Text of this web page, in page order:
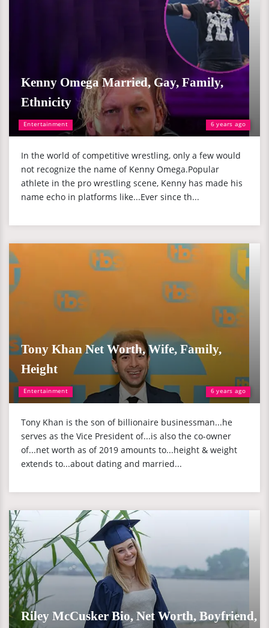
Entertainment 6 years ago
Kenny Omega Married, Gay, Family,
Ethnicity
In the world of competitive wrestling, only a few would
not recognize the name of Kenny Omega.Popular
athlete in the pro wrestling scene, Kenny has made his
name echo in platforms like...Ever since th...
Entertainment 6 years ago
Tony Khan Net Worth, Wife, Family,
Height
Tony Khan is the son of billionaire businessman...he
serves as the Vice President of...is also the co-owner
of...net worth as of 2019 amounts to...height & weight
extends to...about dating and married...
Riley McCusker Bio, Net Worth, Boyfriend,